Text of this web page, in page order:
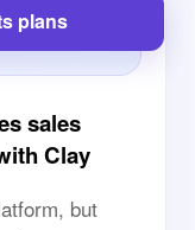
plans
sales
Clay
but